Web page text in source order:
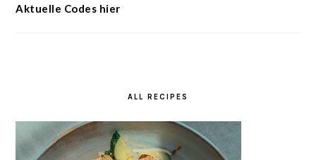
Aktuelle Codes hier
ALL RECIPES